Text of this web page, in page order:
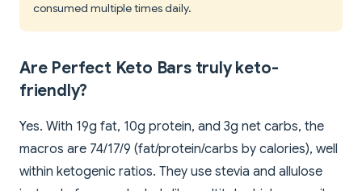
consumed multiple times daily.
Are Perfect Keto Bars truly keto-
friendly?
Yes. With 19g fat, 10g protein, and 3g net carbs, the
macros are 74/17/9 (fat/protein/carbs by calories), well
within ketogenic ratios. They use stevia and allulose